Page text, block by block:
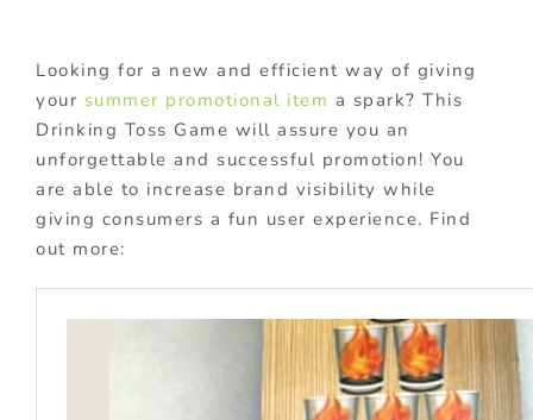
Looking for a new and efficient way of giving
your summer promotional item a spark? This
Drinking Toss Game will assure you an
unforgettable and successful promotion! You
are able to increase brand visibility while
giving consumers a fun user experience. Find
out more: